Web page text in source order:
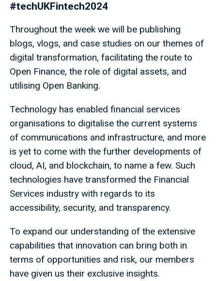
#techUKFintech2024
Throughout the week we will be publishing
blogs, vlogs, and case studies on our themes of
digital transformation, facilitating the route to
Open Finance, the role of digital assets, and
utilising Open Banking.
Technology has enabled financial services
organisations to digitalise the current systems
of communications and infrastructure, and more
is yet to come with the further developments of
cloud, AI, and blockchain, to name a few. Such
technologies have transformed the Financial
Services industry with regards to its
accessibility, security, and transparency.
To expand our understanding of the extensive
capabilities that innovation can bring both in
terms of opportunities and risk, our members
have given us their exclusive insights.